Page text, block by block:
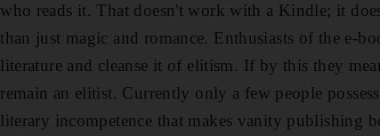
who reads it. That doesn't work with a Kindle; it
than just magic and romance. Enthusiasts of the e-
literature and cleanse it of elitism. If by this they
remain an elitist. Currently only a few people
literary incompetence that makes vanity publishing